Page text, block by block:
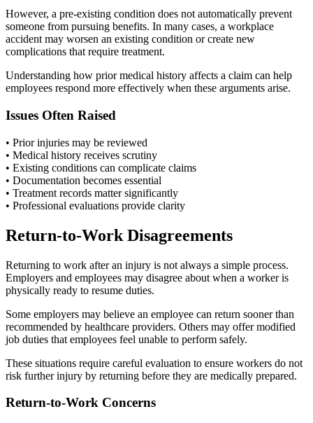
However, a pre-existing condition does not automatically prevent
someone from pursuing benefits. In many cases, a workplace
accident may worsen an existing condition or create new
complications that require treatment.
Understanding how prior medical history affects a claim can help
employees respond more effectively when these arguments arise.
Issues Often Raised
• Prior injuries may be reviewed
• Medical history receives scrutiny
• Existing conditions can complicate claims
• Documentation becomes essential
• Treatment records matter significantly
• Professional evaluations provide clarity
Return-to-Work Disagreements
Returning to work after an injury is not always a simple process.
Employers and employees may disagree about when a worker is
physically ready to resume duties.
Some employers may believe an employee can return sooner than
recommended by healthcare providers. Others may offer modified
job duties that employees feel unable to perform safely.
These situations require careful evaluation to ensure workers do not
risk further injury by returning before they are medically prepared.
Return-to-Work Concerns